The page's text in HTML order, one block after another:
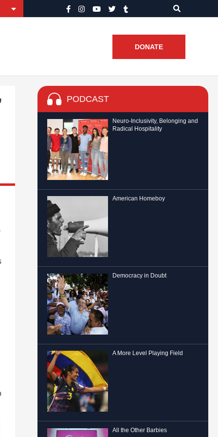
DONATE
PODCAST
Neuro-Inclusivity, Belonging and
Radical Hospitality
American Homeboy
Democracy in Doubt
A More Level Playing Field
All the Other Barbies